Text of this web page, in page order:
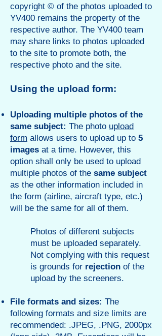
copyright © of the photos uploaded to
YV400 remains the property of the
respective author. The YV400 team
may share links to photos uploaded
to the site to promote both, the
respective photo and the site.
Using the upload form:
Uploading multiple photos of the
same subject: The photo upload
form allows users to upload up to 5
images at a time. However, this
option shall only be used to upload
multiple photos of the same subject
as the other information included in
the form (airline, aircraft type, etc.)
will be the same for all of them.
Photos of different subjects
must be uploaded separately.
Not complying with this request
is grounds for rejection of the
upload by the screeners.
File formats and sizes: The
following formats and size limits are
recommended: .JPEG, .PNG, 2000px